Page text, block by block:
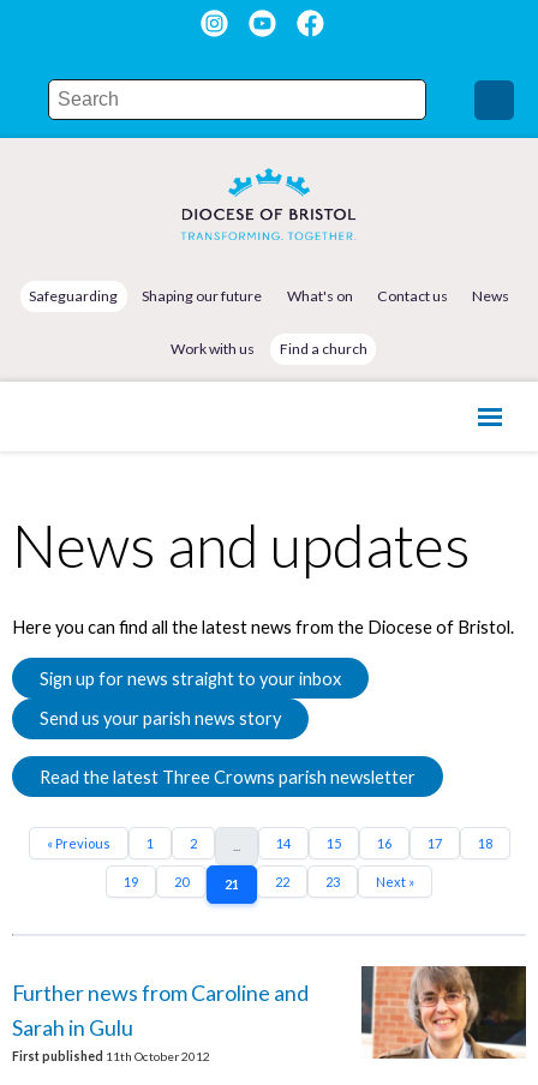
Safeguarding Shaping our future What's on Contact us News
Work with us Find a church
News and updates
Here you can find all the latest news from the Diocese of Bristol.
Sign up for news straight to your inbox
Send us your parish news story
Read the latest Three Crowns parish newsletter
« Previous 1 2 14 15 16 17 18
19 20 21 22 23 Next »
Further news from Caroline and
Sarah in Gulu
First published 11th October 2012